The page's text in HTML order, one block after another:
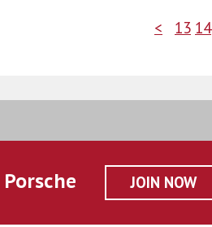
< 13 14
JOIN NOW